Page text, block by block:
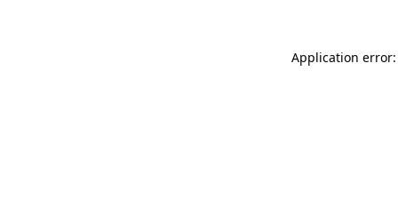
Application